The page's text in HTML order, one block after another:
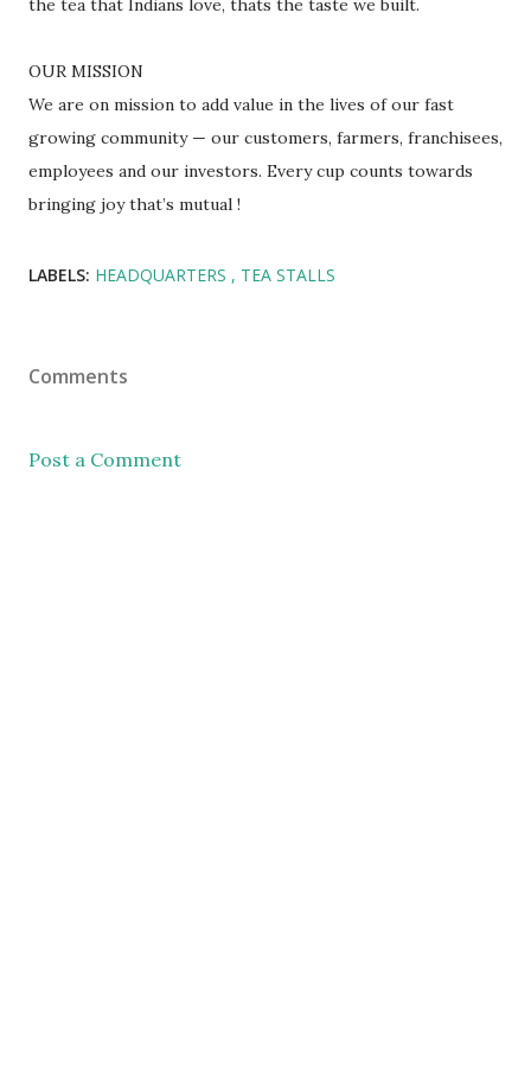
the tea that Indians love, thats the taste we built.
OUR MISSION
We are on mission to add value in the lives of our fast
growing community — our customers, farmers, franchisees,
employees and our investors. Every cup counts towards
bringing joy that’s mutual !
LABELS: HEADQUARTERS TEA STALLS
Comments
Post a Comment